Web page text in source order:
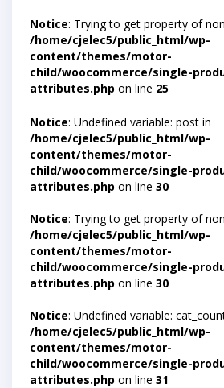
Notice: Trying to get property of
/home/cjelec5/public_html/wp-
content/themes/motor-
child/woocommerce/single-
attributes.php on line 25
Notice: Undefined variable: post in
/home/cjelec5/public_html/wp-
content/themes/motor-
child/woocommerce/single-
attributes.php on line 30
Notice: Trying to get property of
/home/cjelec5/public_html/wp-
content/themes/motor-
child/woocommerce/single-
attributes.php on line 30
Notice: Undefined variable:
/home/cjelec5/public_html/wp-
content/themes/motor-
child/woocommerce/single-
attributes.php on line 31